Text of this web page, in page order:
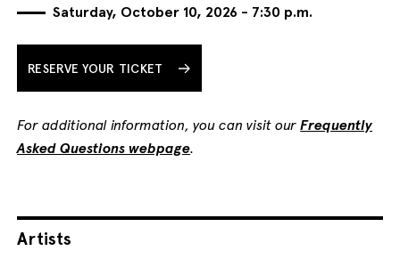
Saturday, October 10, 2026 - 7:30 p.m.
RESERVE YOUR TICKET
For additional information, you can visit ourFrequently
Asked Questions webpage.
Artists